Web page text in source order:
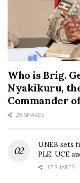
Who is Brig.
Nyakikuru,
Commander of
29 SHARES
UNEB sets
PLE, UCE
17 SHARES